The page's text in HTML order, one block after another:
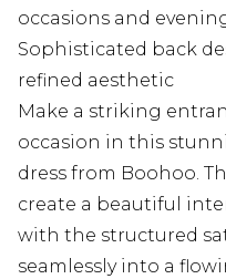
occasions and
Sophisticated back
refined aesthetic
Make a striking
occasion in this
dress from Boohoo.
create a beautiful
with the structured
seamlessly into a